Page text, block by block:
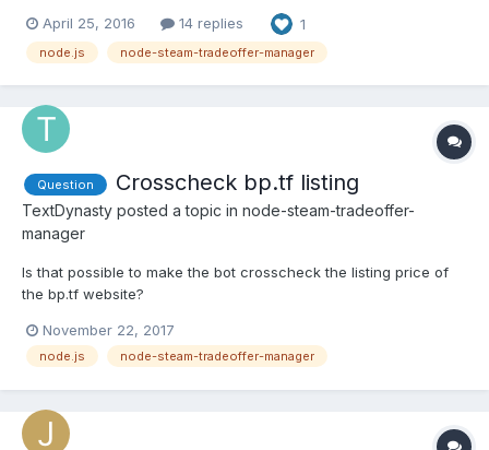
(have not to search them in my inventory by name, ...) Most of
the time when steam runs in good state i have...
April 25, 2016 14 replies 1
node.js node-steam-tradeoffer-manager
Question Crosscheck bp.tf listing
TextDynasty posted a topic in node-steam-tradeoffer-
manager
Is that possible to make the bot crosscheck the listing price of
the bp.tf website?
November 22, 2017
node.js node-steam-tradeoffer-manager